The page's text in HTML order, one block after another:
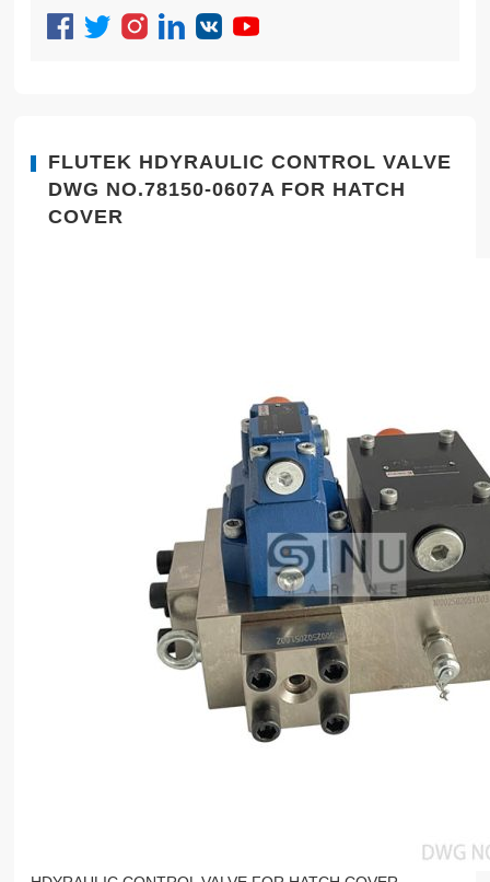
FLUTEK HDYRAULIC CONTROL VALVE
DWG NO.78150-0607A FOR HATCH
COVER